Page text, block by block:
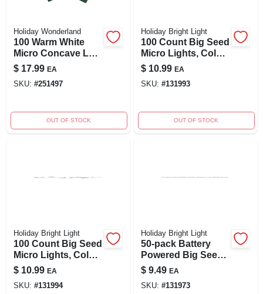
Holiday Wonderland
100 Warm White
Micro Concave Led
String Lights –
Starry Glow
$ 17.99 EA
SKU: #251497
OUT OF STOCK
Holiday Bright Light
100 Count Big Seed
Micro Lights, Color
Changing, Battery
Operated
$ 10.99 EA
SKU: #131993
OUT OF STOCK
Holiday Bright Light
100 Count Big Seed
Micro Lights, Color
Changing, Battery
Operated
$ 10.99 EA
SKU: #131994
Holiday Bright Light
50-pack Battery
Powered Big Seed
Micro String Lights
– Warm White &
Green
$ 9.49 EA
SKU: #131973